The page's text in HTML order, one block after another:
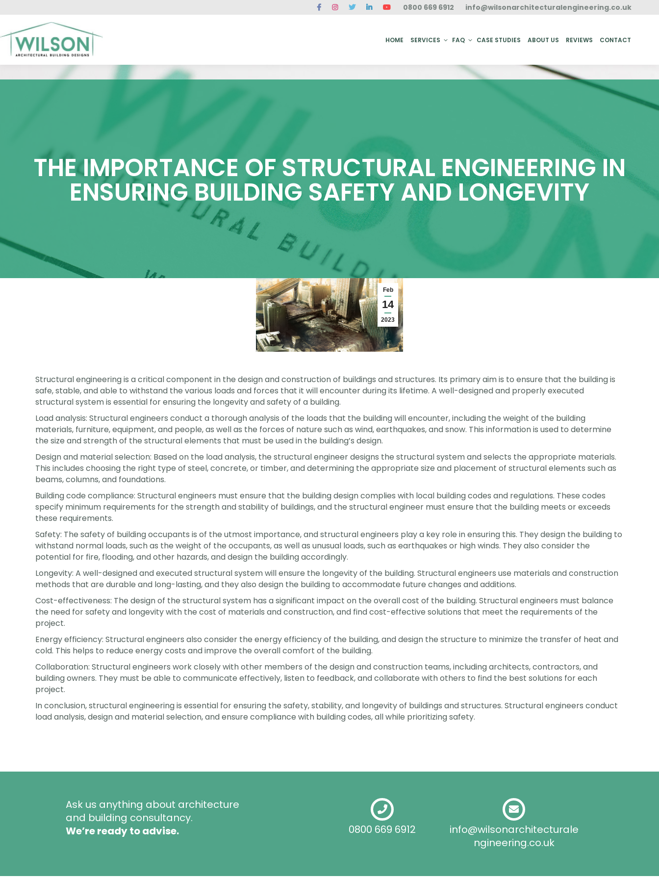
0800 669 6912 info@wilsonarchitecturalengineering.co.uk
HOME SERVICES FAQ CASE STUDIES ABOUT US REVIEWS CONTACT
THE IMPORTANCE OF STRUCTURAL ENGINEERING IN
ENSURING BUILDING SAFETY AND LONGEVITY
Feb
14
2023
Structural engineering is a critical component in the design and construction of buildings and structures. Its primary aim is to ensure that the building is
safe, stable, and able to withstand the various loads and forces that it will encounter during its lifetime. A well-designed and properly executed
structural system is essential for ensuring the longevity and safety of a building.
Load analysis: Structural engineers conduct a thorough analysis of the loads that the building will encounter, including the weight of the building
materials, furniture, equipment, and people, as well as the forces of nature such as wind, earthquakes, and snow. This information is used to determine
the size and strength of the structural elements that must be used in the building’s design.
Design and material selection: Based on the load analysis, the structural engineer designs the structural system and selects the appropriate materials.
This includes choosing the right type of steel, concrete, or timber, and determining the appropriate size and placement of structural elements such as
beams, columns, and foundations.
Building code compliance: Structural engineers must ensure that the building design complies with local building codes and regulations. These codes
specify minimum requirements for the strength and stability of buildings, and the structural engineer must ensure that the building meets or exceeds
these requirements.
Safety: The safety of building occupants is of the utmost importance, and structural engineers play a key role in ensuring this. They design the building to
withstand normal loads, such as the weight of the occupants, as well as unusual loads, such as earthquakes or high winds. They also consider the
potential for fire, flooding, and other hazards, and design the building accordingly.
Longevity: A well-designed and executed structural system will ensure the longevity of the building. Structural engineers use materials and construction
methods that are durable and long-lasting, and they also design the building to accommodate future changes and additions.
Cost-effectiveness: The design of the structural system has a significant impact on the overall cost of the building. Structural engineers must balance
the need for safety and longevity with the cost of materials and construction, and find cost-effective solutions that meet the requirements of the
project.
Energy efficiency: Structural engineers also consider the energy efficiency of the building, and design the structure to minimize the transfer of heat and
cold. This helps to reduce energy costs and improve the overall comfort of the building.
Collaboration: Structural engineers work closely with other members of the design and construction teams, including architects, contractors, and
building owners. They must be able to communicate effectively, listen to feedback, and collaborate with others to find the best solutions for each
project.
In conclusion, structural engineering is essential for ensuring the safety, stability, and longevity of buildings and structures. Structural engineers conduct
load analysis, design and material selection, and ensure compliance with building codes, all while prioritizing safety.
Ask us anything about architecture
and building consultancy.
We’re ready to advise.
0800 669 6912
info@wilsonarchitecturale
ngineering.co.uk